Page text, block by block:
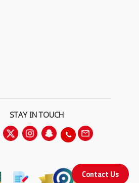
Contact Us
STAY IN TOUCH